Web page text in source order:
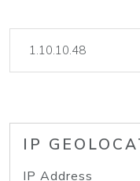
IP
IP Address